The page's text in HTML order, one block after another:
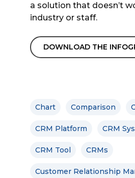
a solution that doesn’t
industry or staff.
DOWNLOAD THE
Chart Comparison
CRM Platform CRM
CRM Tool CRMs
Customer Relationship